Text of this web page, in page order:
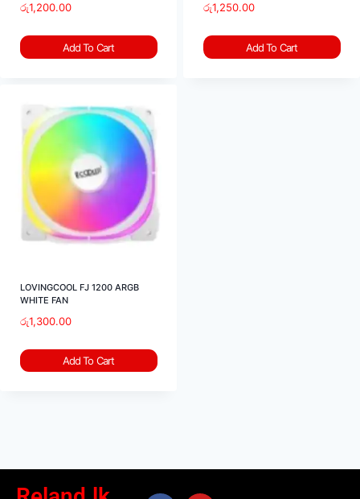
රු1,200.00
Add To Cart
රු1,250.00
Add To Cart
LOVINGCOOL FJ 1200 ARGB
WHITE FAN
රු1,300.00
Add To Cart